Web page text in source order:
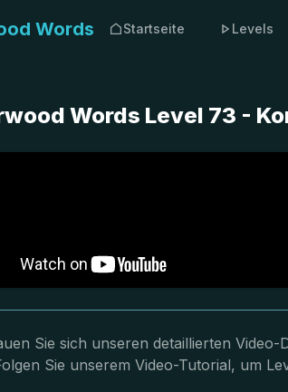
Words Startseite Levels
Words Level 73 -
Sie sich unseren detaillierten
Sie unserem Video-Tutorial, um